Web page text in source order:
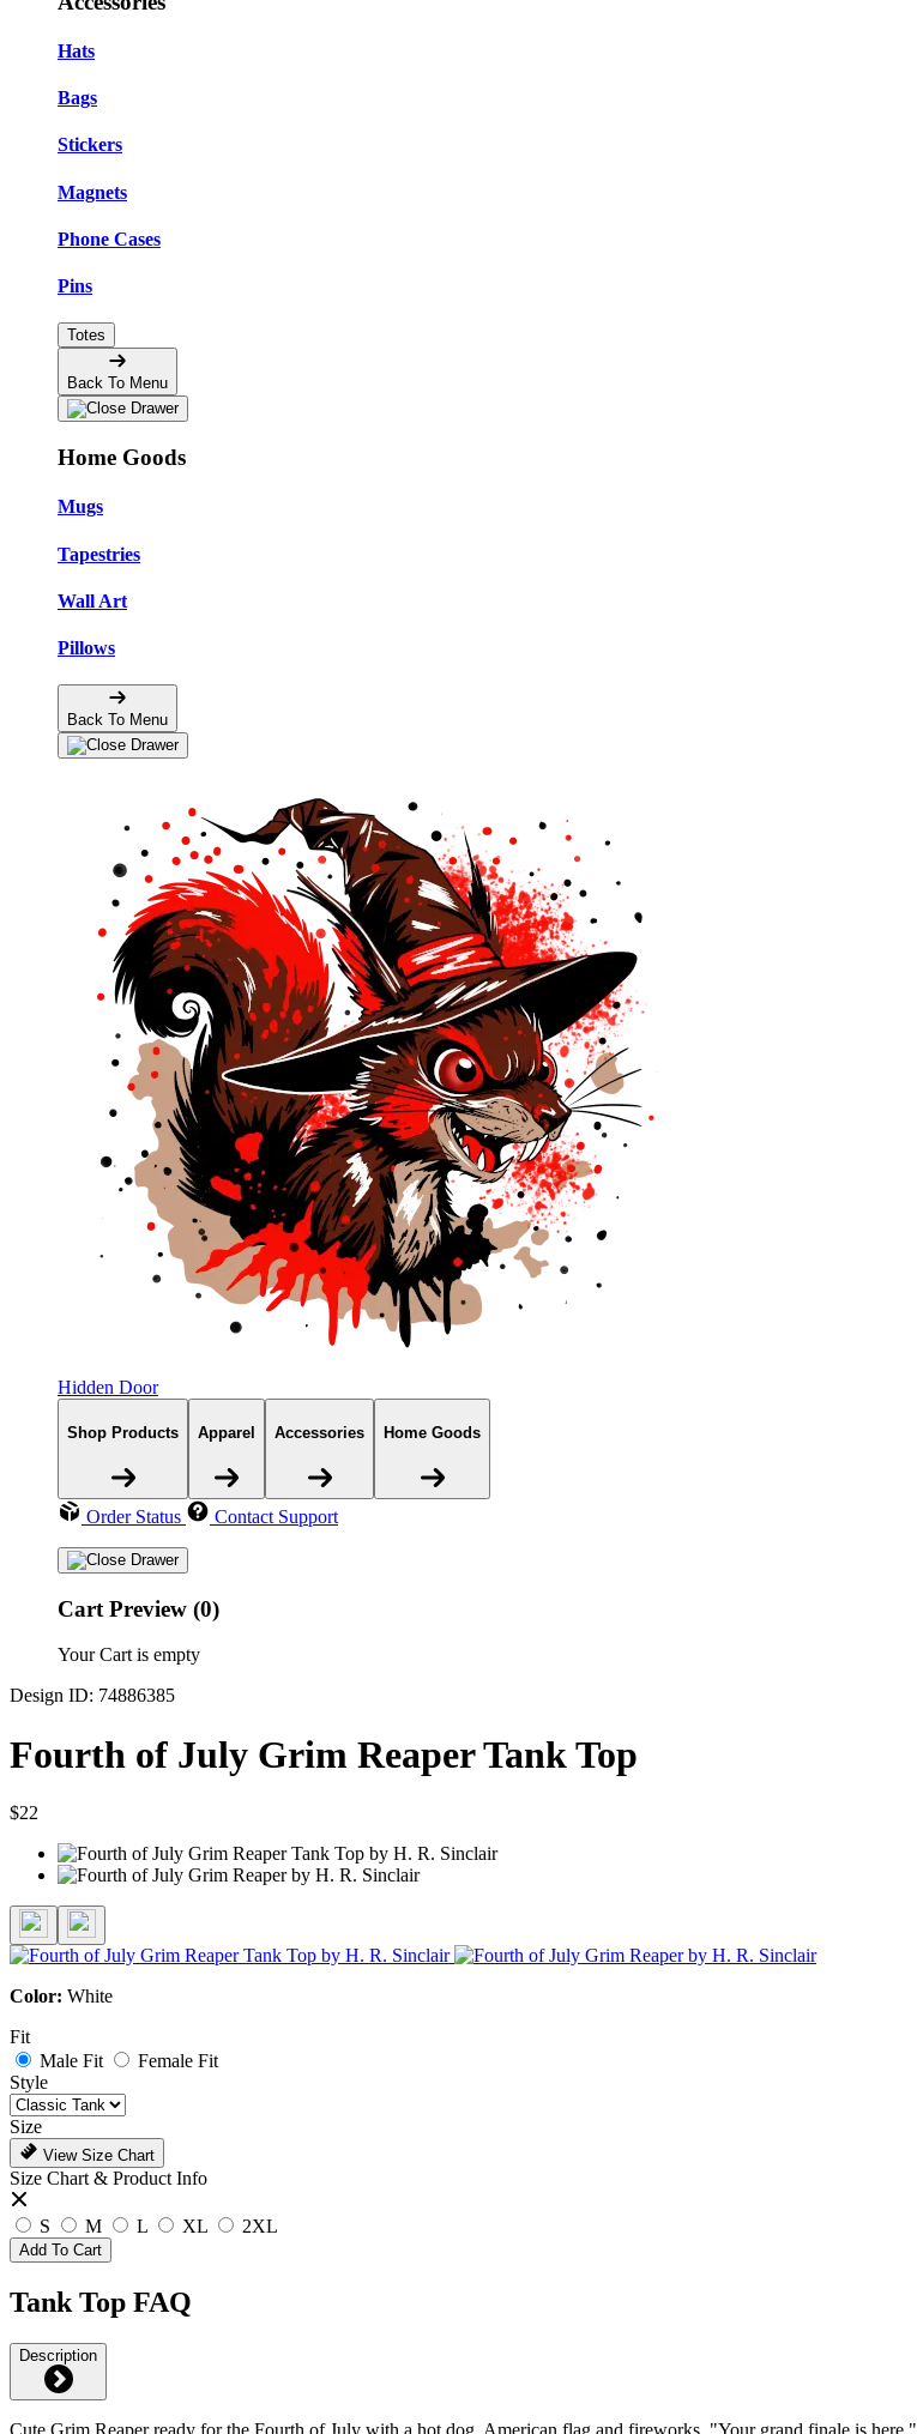
Hats
Bags
Stickers
Magnets
Phone Cases
Pins
Totes
Back To Menu
Home Goods
Mugs
Tapestries
Wall Art
Pillows
Back To Menu
Hidden Door
Shop Products Apparel Accessories Home Goods
Order Status Contact Support
Cart Preview (0)
Your Cart is empty
Design ID: 74886385
Fourth of July Grim Reaper Tank Top
$22
Color: White
Fit
Male Fit
Female Fit
Style
Size
View Size Chart
Size Chart & Product Info
S M L XL 2XL
Add To Cart
Tank Top FAQ
Description
Cute Grim Reaper ready for the Fourth of July with a hot dog, American flag and fireworks. "Your grand finale is here."